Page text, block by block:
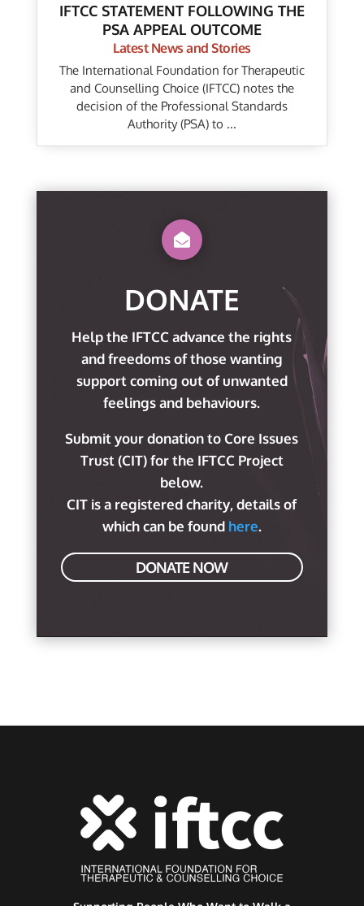
IFTCC STATEMENT FOLLOWING THE
PSA APPEAL OUTCOME
Latest News and Stories
The International Foundation for Therapeutic
and Counselling Choice (IFTCC) notes the
decision of the Professional Standards
Authority (PSA) to ...

DONATE
Help the IFTCC advance the rights
and freedoms of those wanting
support coming out of unwanted
feelings and behaviours.
Submit your donation to Core Issues
Trust (CIT) for the IFTCC Project
below.
CIT is a registered charity, details of
which can be found here.
DONATE NOW